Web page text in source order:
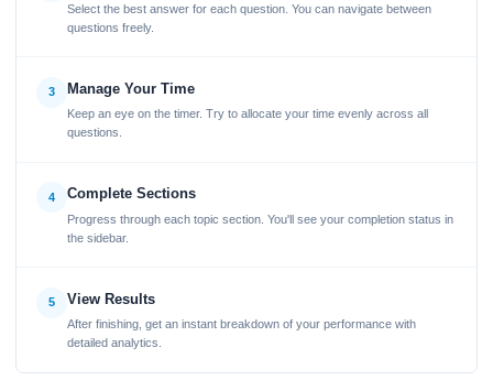
Select the best answer for each question. You can navigate between
questions freely.
3 Manage Your Time
Keep an eye on the timer. Try to allocate your time evenly across all
questions.
4 Complete Sections
Progress through each topic section. You'll see your completion status in
the sidebar.
5 View Results
After finishing, get an instant breakdown of your performance with
detailed analytics.